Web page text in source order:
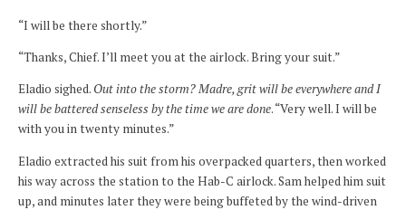
“I will be there shortly.”
“Thanks, Chief. I’ll meet you at the airlock. Bring your suit.”
Eladio sighed. Out into the storm? Madre, grit will be everywhere and I
will be battered senseless by the time we are done. “Very well. I will be
with you in twenty minutes.”
Eladio extracted his suit from his overpacked quarters, then worked
his way across the station to the Hab-C airlock. Sam helped him suit
up, and minutes later they were being buffeted by the wind-driven